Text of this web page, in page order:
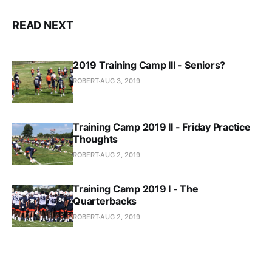
READ NEXT
2019 Training Camp III - Seniors?
ROBERTAUG 3, 2019
Training Camp 2019 II - Friday Practice
Thoughts
ROBERTAUG 2, 2019
Training Camp 2019 I - The
Quarterbacks
ROBERTAUG 2, 2019